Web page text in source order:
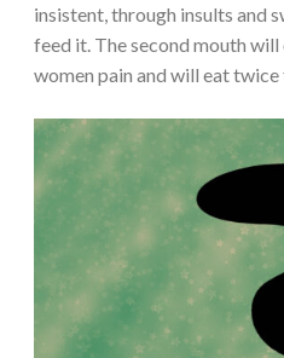
insistent, through insults and
feed it. The second mouth
women pain and will eat